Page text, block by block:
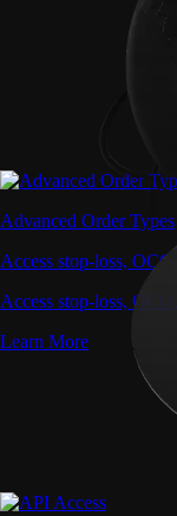
Advanced Order Types
Access stop-loss,
Access stop-loss,
Learn More